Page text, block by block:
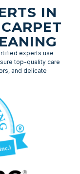
IN
experts use
top-quality care
and delicate